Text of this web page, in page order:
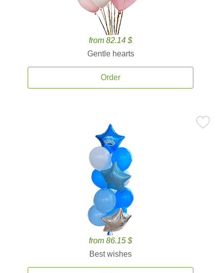
from 82.14 $
Gentle hearts
Order
from 86.15 $
Best wishes